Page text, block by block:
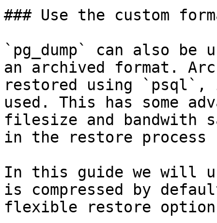
### Use the custom
`pg_dump` can also be
an archived format.
restored using `psql`,
used. This has some
filesize and bandwith
in the restore
In this guide we will
is compressed by
flexible restore